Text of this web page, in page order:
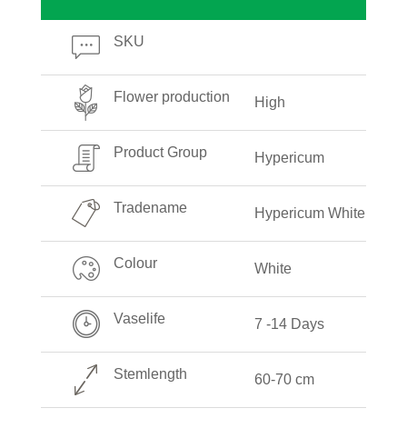
SKU
Flower production High
Product Group Hypericum
Tradename Hypericum White
Colour White
Vaselife 7 -14 Days
Stemlength 60-70 cm